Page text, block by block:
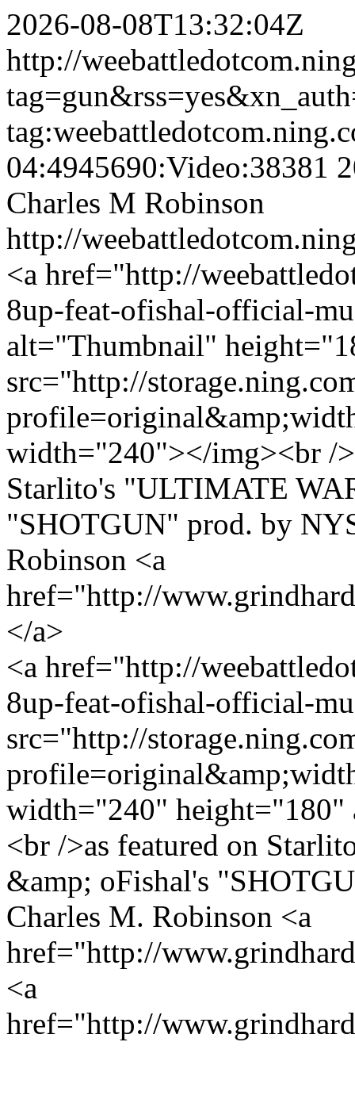
2026-08-08T13:32:04Z
http://
04:4945690:Video:38381
Charles M Robinson
http://
<a href="http://
8up-feat-ofishal-official-
alt="Thumbnail"
src="http://
width="240"></img><br /
Starlito's "ULTIMATE
"SHOTGUN" prod. by
Robinson <a
href="http://
</a>
<a href="http://
8up-feat-ofishal-official-
src="http://
width="240"
<br />as featured on
&amp; oFishal's
Charles M. Robinson <a
href="http://
<a
href="http://